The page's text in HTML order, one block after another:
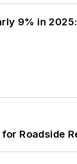
9% in
Roadside